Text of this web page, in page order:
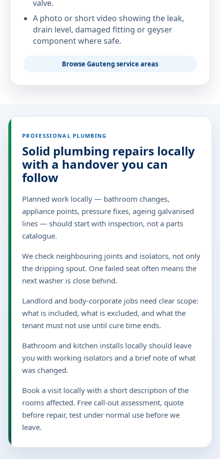
valve.
A photo or short video showing the leak,
drain level, damaged fitting or geyser
component where safe.
Browse Gauteng service areas
PROFESSIONAL PLUMBING
Solid plumbing repairs locally
with a handover you can
follow
Planned work locally — bathroom changes,
appliance points, pressure fixes, ageing galvanised
lines — should start with inspection, not a parts
catalogue.
We check neighbouring joints and isolators, not only
the dripping spout. One failed seat often means the
next washer is close behind.
Landlord and body-corporate jobs need clear scope:
what is included, what is excluded, and what the
tenant must not use until cure time ends.
Bathroom and kitchen installs locally should leave
you with working isolators and a brief note of what
was changed.
Book a visit locally with a short description of the
rooms affected. Free call-out assessment, quote
before repair, test under normal use before we
leave.